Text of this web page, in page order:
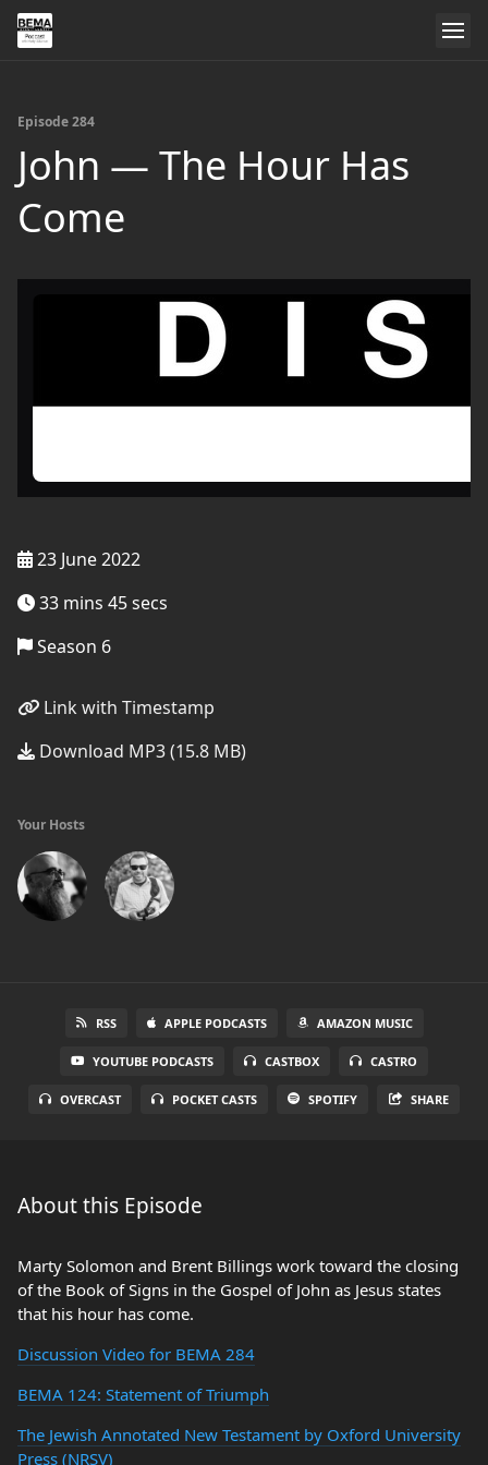
Episode 284
John — The Hour Has
Come
23 June 2022
33 mins 45 secs
Season 6
Link with Timestamp
Download MP3 (15.8 MB)
Your Hosts
RSS APPLE PODCASTS AMAZON MUSIC
YOUTUBE PODCASTS CASTBOX CASTRO
OVERCAST POCKET CASTS SPOTIFY SHARE
About this Episode
Marty Solomon and Brent Billings work toward the closing
of the Book of Signs in the Gospel of John as Jesus states
that his hour has come.
Discussion Video for BEMA 284
BEMA 124: Statement of Triumph
The Jewish Annotated New Testament by Oxford University
Press (NRSV)